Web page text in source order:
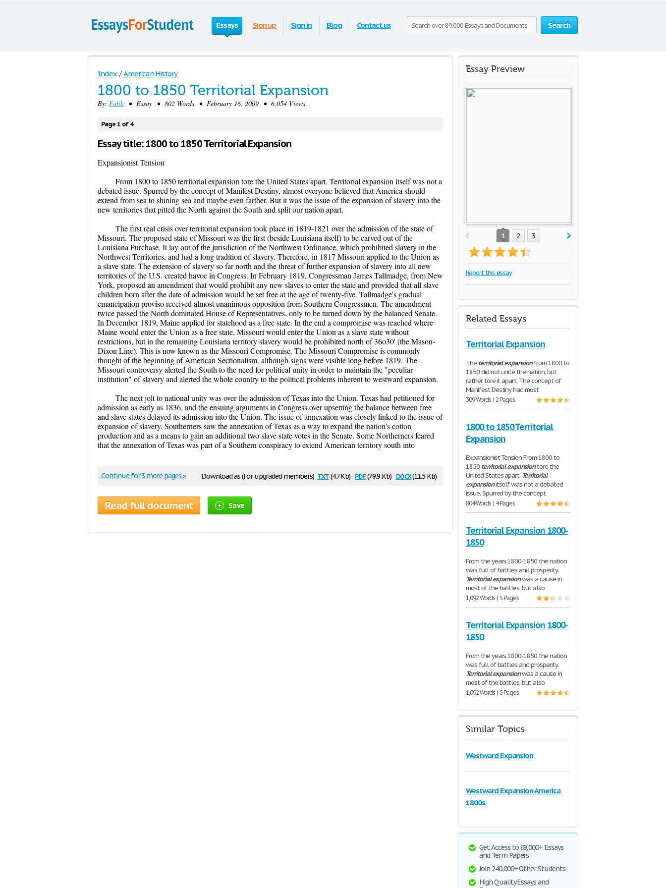
Search
Essays Sign up Sign in Blog Contact us
Index / American History
1800 to 1850 Territorial Expansion
By: Fatih • Essay • 802 Words • February 16, 2009 • 6,054 Views
Page 1 of 4
Essay title: 1800 to 1850 Territorial Expansion
Expansionist Tension
From 1800 to 1850 territorial expansion tore the United States apart. Territorial expansion itself was not a
debated issue. Spurred by the concept of Manifest Destiny, almost everyone believed that America should
extend from sea to shining sea and maybe even farther. But it was the issue of the expansion of slavery into the
new territories that pitted the North against the South and split our nation apart.
The first real crisis over territorial expansion took place in 1819-1821 over the admission of the state of
Missouri. The proposed state of Missouri was the first (beside Louisiana itself) to be carved out of the
Louisiana Purchase. It lay out of the jurisdiction of the Northwest Ordinance, which prohibited slavery in the
Northwest Territories, and had a long tradition of slavery. Therefore, in 1817 Missouri applied to the Union as
a slave state. The extension of slavery so far north and the threat of further expansion of slavery into all new
territories of the U.S. created havoc in Congress. In February 1819, Congressman James Tallmadge, from New
York, proposed an amendment that would prohibit any new slaves to enter the state and provided that all slave
children born after the date of admission would be set free at the age of twenty-five. Tallmadge's gradual
emancipation proviso received almost unanimous opposition from Southern Congressmen. The amendment
twice passed the North dominated House of Representatives, only to be turned down by the balanced Senate.
In December 1819, Maine applied for statehood as a free state. In the end a compromise was reached where
Maine would enter the Union as a free state, Missouri would enter the Union as a slave state without
restrictions, but in the remaining Louisiana territory slavery would be prohibited north of 36o30' (the Mason-
Dixon Line). This is now known as the Missouri Compromise. The Missouri Compromise is commonly
thought of the beginning of American Sectionalism, although signs were visible long before 1819. The
Missouri controversy alerted the South to the need for political unity in order to maintain the "peculiar
institution" of slavery and alerted the whole country to the political problems inherent to westward expansion.
The next jolt to national unity was over the admission of Texas into the Union. Texas had petitioned for
admission as early as 1836, and the ensuing arguments in Congress over upsetting the balance between free
and slave states delayed its admission into the Union. The issue of annexation was closely linked to the issue of
expansion of slavery. Southerners saw the annexation of Texas as a way to expand the nation's cotton
production and as a means to gain an additional two slave state votes in the Senate. Some Northerners feared
that the annexation of Texas was part of a Southern conspiracy to extend American territory south into
Download as (for upgraded members) txt(4.7 Kb) pdf(79.9 Kb) docx(11.5 Kb)
Continue for 3 more pages »
Read full document Save
Essay Preview
1 2 3
Report this essay
Related Essays
Territorial Expansion
The territorial expansionfrom 1800 to
1850 did not unite the nation, but
rather tore it apart. The concept of
Manifest Destiny had most
309 Words | 2 Pages
1800 to 1850 Territorial
Expansion
Expansionist Tension From 1800 to
1850 territorial expansiontore the
United States apart. Territorial
expansionitself was not a debated
issue. Spurred by the concept
804 Words | 4 Pages
Territorial Expansion 1800-
1850
From the years 1800-1850 the nation
was full of battles and prosperity.
Territorial expansionwas a cause in
most of the battles, but also
1,092 Words | 5 Pages
Territorial Expansion 1800-
1850
From the years 1800-1850 the nation
was full of battles and prosperity.
Territorial expansionwas a cause in
most of the battles, but also
1,092 Words | 5 Pages
Similar Topics
Westward Expansion
Westward Expansion America
1800s
Get Access to 89,000+ Essays
and Term Papers
Join 240,000+ Other Students
High Quality Essays and